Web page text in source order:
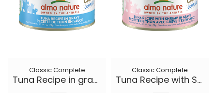
Classic Complete
Tuna Recipe in gravy
Classic Complete
Tuna Recipe with Shrimp in gravy